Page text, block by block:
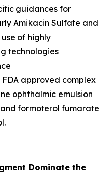
guidances for
Amikacin Sulfate and
of highly
technologies
approved complex
ophthalmic emulsion
formoterol fumarate
Dominate the